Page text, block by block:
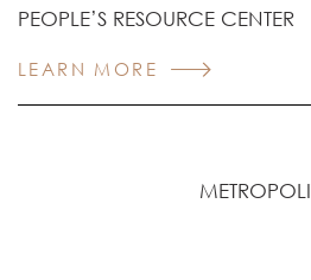
PEOPLE’S RESOURCE CENTER
LEARN MORE